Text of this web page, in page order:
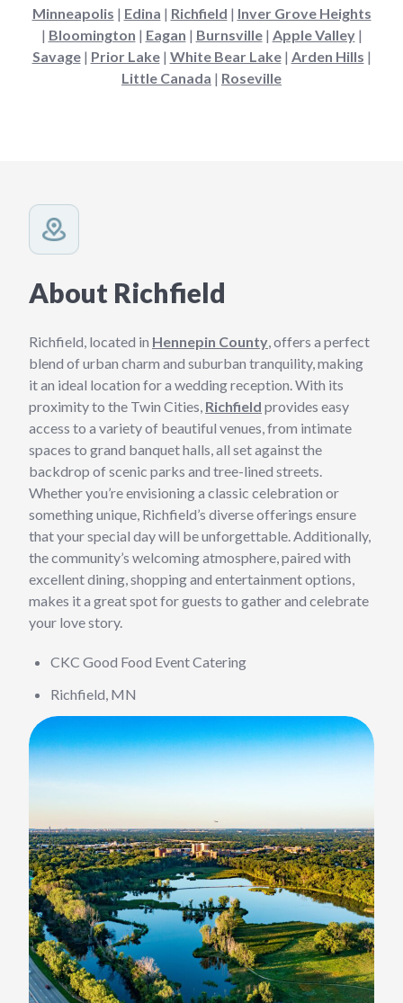
Minneapolis | Edina | Richfield | Inver Grove Heights
| Bloomington | Eagan | Burnsville| Apple Valley|
Savage| Prior Lake| White Bear Lake| Arden Hills |
Little Canada | Roseville
About Richfield
Richfield, located in Hennepin County, offers a perfect
blend of urban charm and suburban tranquility, making
it an ideal location for a wedding reception. With its
proximity to the Twin Cities, Richfield provides easy
access to a variety of beautiful venues, from intimate
spaces to grand banquet halls, all set against the
backdrop of scenic parks and tree-lined streets.
Whether you’re envisioning a classic celebration or
something unique, Richfield’s diverse offerings ensure
that your special day will be unforgettable. Additionally,
the community’s welcoming atmosphere, paired with
excellent dining, shopping and entertainment options,
makes it a great spot for guests to gather and celebrate
your love story.
CKC Good Food Event Catering
Richfield, MN